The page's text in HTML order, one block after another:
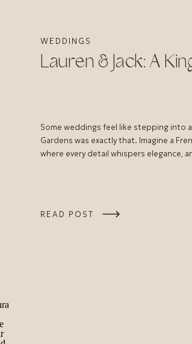
READ POST
Some weddings feel like stepping into
Gardens was exactly that. Imagine a
where every detail whispers elegance,
Lauren & Jack: A
WEDDINGS